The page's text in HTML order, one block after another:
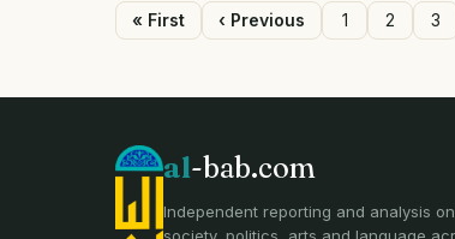
Pagination
First
page
« First
Previous
page
‹ Previous Page
1 Page
2 3
al-bab.com
Independent reporting and analysis on